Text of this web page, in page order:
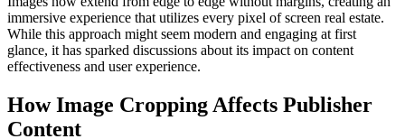
immersive experience that utilizes every pixel of screen real estate.
While this approach might seem modern and engaging at first
glance, it has sparked discussions about its impact on content
effectiveness and user experience.
How Image Cropping Affects Publisher
Content